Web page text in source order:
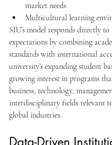
market needs
Multicultural learning
SIU’s model responds directly to
expectations by combining
standards with international
university’s expanding student
growing interest in programs
business, technology,
interdisciplinary fields relevant
global industries.
Data-Driven